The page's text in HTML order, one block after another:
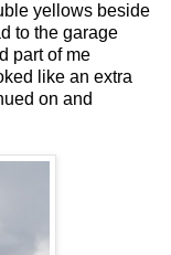
yellows beside
to the garage
part of me
like an extra
on and